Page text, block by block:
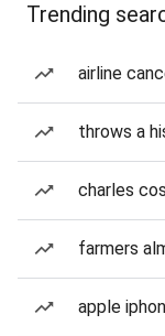
Trending
airline
throws a
charles
farmers
apple